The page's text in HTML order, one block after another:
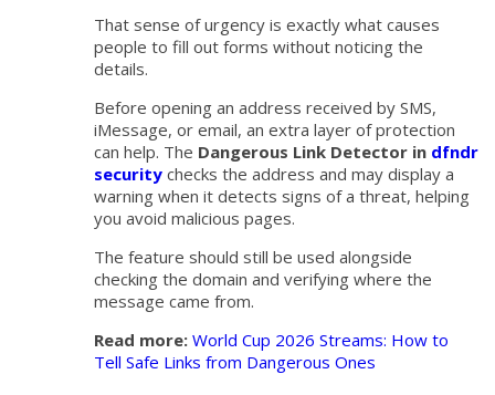
That sense of urgency is exactly what causes
people to fill out forms without noticing the
details.
Before opening an address received by SMS,
iMessage, or email, an extra layer of protection
can help. The Dangerous Link Detector in dfndr
security checks the address and may display a
warning when it detects signs of a threat, helping
you avoid malicious pages.
The feature should still be used alongside
checking the domain and verifying where the
message came from.
Read more: World Cup 2026 Streams: How to
Tell Safe Links from Dangerous Ones